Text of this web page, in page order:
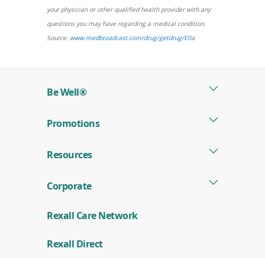
a
new
window)
your physician or other qualified health provider with any
questions you may have regarding a medical condition.
Source: www.medbroadcast.com/drug/getdrug/Ella(opens
window)
Be Well®
Promotions
Resources
Corporate
Rexall Care Network
Rexall Direct(
o